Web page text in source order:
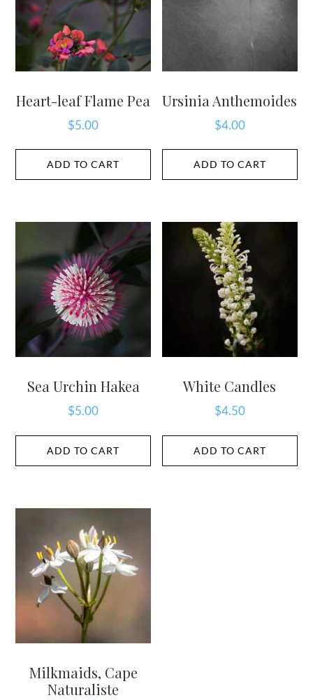
Heart-leaf Flame Pea
$5.00
ADD TO CART
Ursinia Anthemoides
$4.00
ADD TO CART
Sea Urchin Hakea
$5.00
ADD TO CART
White Candles
$4.50
ADD TO CART
Milkmaids, Cape
Naturaliste